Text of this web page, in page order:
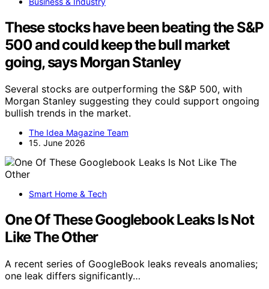
These stocks have been beating the S&P
500 and could keep the bull market
going, says Morgan Stanley
Several stocks are outperforming the S&P 500, with
Morgan Stanley suggesting they could support ongoing
bullish trends in the market.
The Idea Magazine Team
15. June 2026
Smart Home & Tech
One Of These Googlebook Leaks Is Not
Like The Other
A recent series of GoogleBook leaks reveals anomalies;
one leak differs significantly…